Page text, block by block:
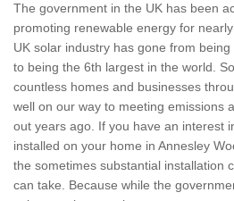
The government in the UK has been
promoting renewable energy for
UK solar industry has gone from
to being the 6th largest in the world.
countless homes and businesses
well on our way to meeting emissions
out years ago. If you have an interest
installed on your home in Annesley
the sometimes substantial installation
can take. Because while the